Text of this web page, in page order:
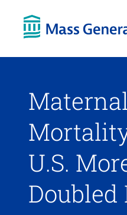
U.S.
Doubled